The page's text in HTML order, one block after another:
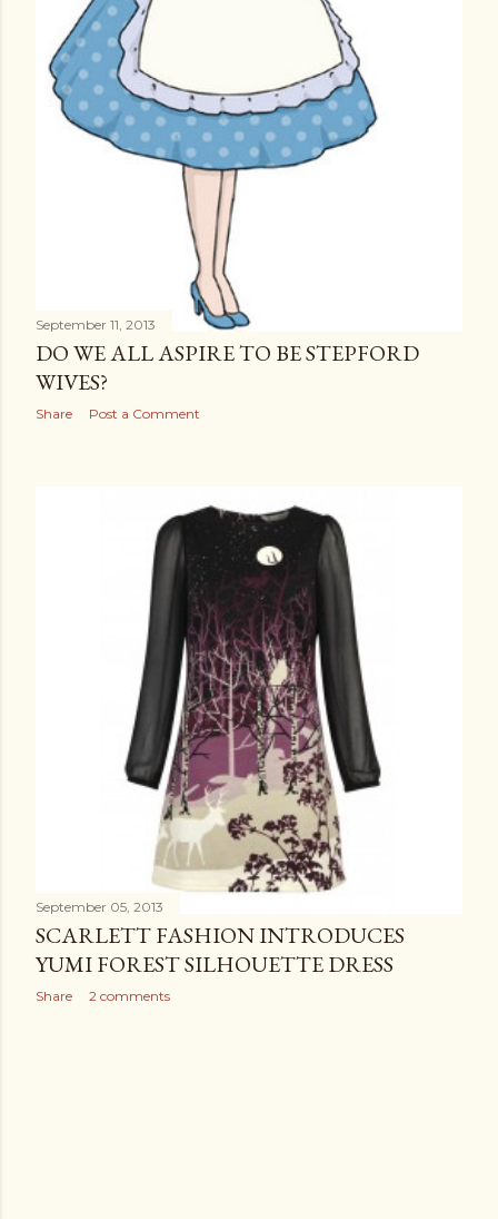
September 11, 2013
DO WE ALL ASPIRE TO BE STEPFORD
WIVES?
Share Post a Comment
September 05, 2013
SCARLETT FASHION INTRODUCES
YUMI FOREST SILHOUETTE DRESS
Share 2 comments